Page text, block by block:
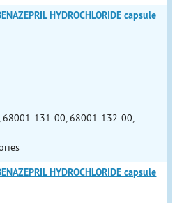
HYDROCHLORIDE capsule
131-00, 68001-132-00,
HYDROCHLORIDE capsule